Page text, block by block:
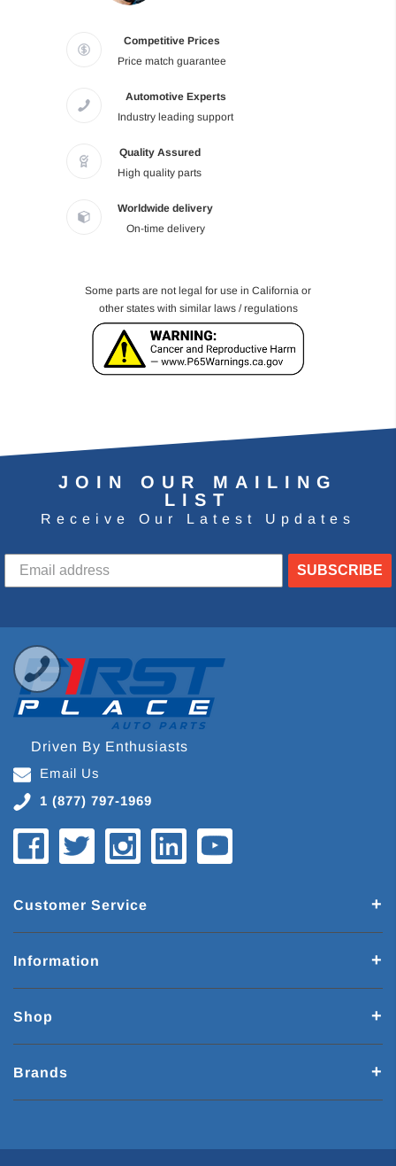
Competitive Prices
Price match guarantee
Automotive Experts
Industry leading support
Quality Assured
High quality parts
Worldwide delivery
On-time delivery
Some parts are not legal for use in California or
other states with similar laws / regulations
JOIN OUR MAILING
LIST
Receive Our Latest Updates
SUBSCRIBE
Driven By Enthusiasts
Email Us
1 (877) 797-1969
Customer Service
Information
Shop
Brands